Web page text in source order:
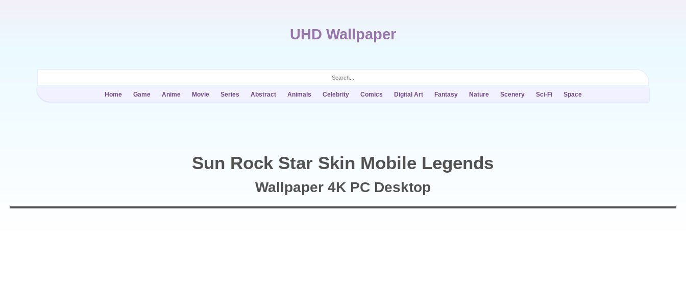
UHD Wallpaper
Home Game Anime Movie Series Abstract Animals Celebrity Comics Digital Art Fantasy Nature Scenery Sci-Fi Space
Sun Rock Star Skin Mobile Legends
Wallpaper 4K PC Desktop